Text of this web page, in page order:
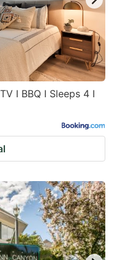
I BBQ I Sleeps 4 I